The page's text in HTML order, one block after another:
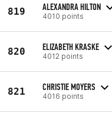
819 ALEXANDRA HILTON
4010 points
820 ELIZABETH KRASKE
4012 points
821 CHRISTIE MOYERS
4016 points